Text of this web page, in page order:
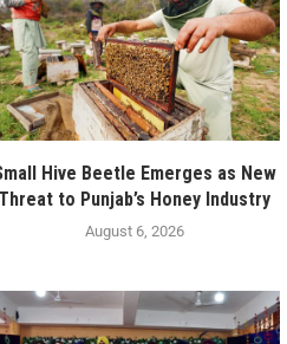
Hive Beetle Emerges as New
Threat to Punjab’s Honey Industry
August 6, 2026